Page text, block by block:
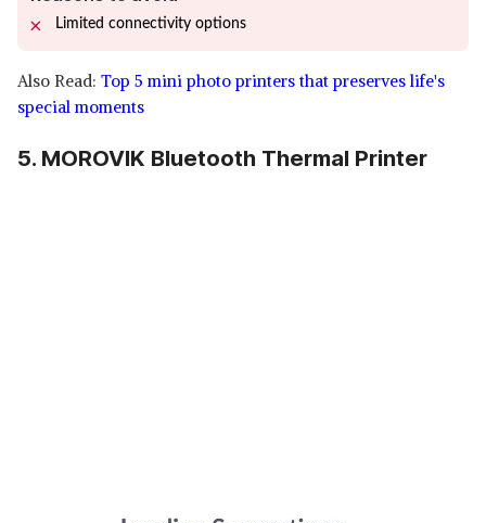
Limited connectivity options
Also Read: Top 5 mini photo printers that preserves life's
special moments
5. MOROVIK Bluetooth Thermal Printer